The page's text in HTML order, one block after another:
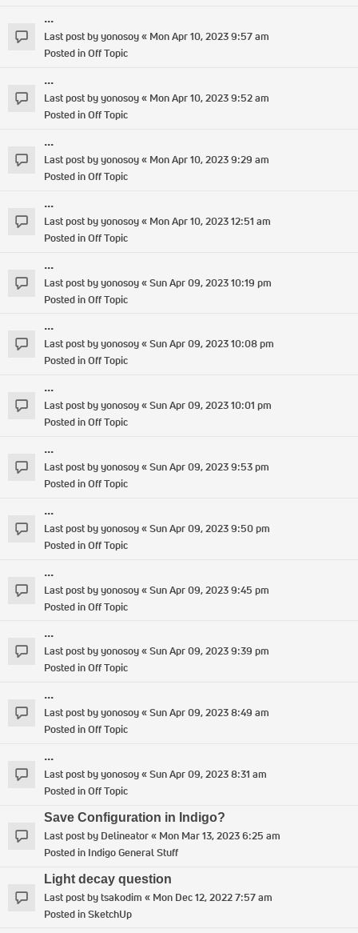
...
Last post byyonosoy« Mon Apr 10, 2023 9:57 am
Posted inOff Topic
...
Last post byyonosoy« Mon Apr 10, 2023 9:52 am
Posted inOff Topic
...
Last post byyonosoy« Mon Apr 10, 2023 9:29 am
Posted inOff Topic
...
Last post byyonosoy« Mon Apr 10, 2023 12:51 am
Posted inOff Topic
...
Last post byyonosoy«Sun Apr 09, 2023 10:19 pm
Posted inOff Topic
...
Last post byyonosoy«Sun Apr 09, 2023 10:08 pm
Posted inOff Topic
...
Last post byyonosoy«Sun Apr 09, 2023 10:01 pm
Posted inOff Topic
...
Last post byyonosoy«Sun Apr 09, 2023 9:53 pm
Posted inOff Topic
...
Last post byyonosoy«Sun Apr 09, 2023 9:50 pm
Posted inOff Topic
...
Last post byyonosoy«Sun Apr 09, 2023 9:45 pm
Posted inOff Topic
...
Last post byyonosoy«Sun Apr 09, 2023 9:39 pm
Posted inOff Topic
...
Last post byyonosoy«Sun Apr 09, 2023 8:49 am
Posted inOff Topic
...
Last post byyonosoy«Sun Apr 09, 2023 8:31 am
Posted inOff Topic
Save Configuration in Indigo?
Last post by Delineator« Mon Mar 13, 2023 6:25 am
Posted in Indigo General Stuff
Light decay question
Last post bytsakodim « Mon Dec 12, 2022 7:57 am
Posted inSketchUp